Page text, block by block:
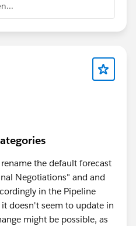
the default forecast
Negotiations" and and
in the Pipeline
doesn't seem to update in
might be possible, as